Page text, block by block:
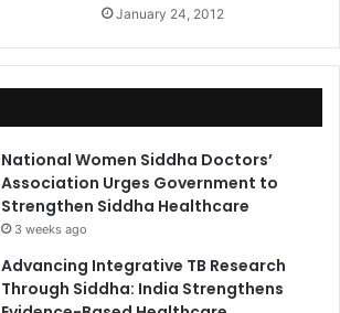
January 24, 2012
National Women Siddha Doctors’
Association Urges Government to
Strengthen Siddha Healthcare
3 weeks ago
Advancing Integrative TB Research
Through Siddha: India Strengthens